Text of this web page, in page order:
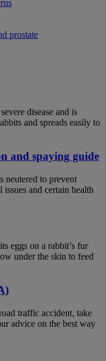
prostate
disease and is
and spreads easily to
and spaying guide
neutered to prevent
and certain health
eggs on a rabbit’s fur
under the skin to feed
traffic accident, take
advice on the best way